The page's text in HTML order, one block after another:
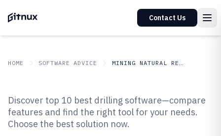
Contact Us
HOME SOFTWARE ADVICE MINING NATURAL RESOURCES
Top 10 Best Drilling Software of
2026
Discover top 10 best drilling software—compare
features and find the right tool for your needs.
Choose the best solution now.